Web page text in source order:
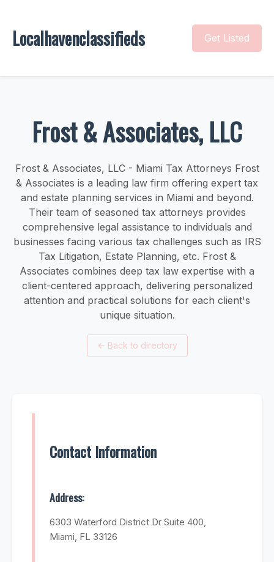
Localhavenclassifieds Get Listed
Frost & Associates, LLC
Frost & Associates, LLC - Miami Tax Attorneys Frost
& Associates is a leading law firm offering expert tax
and estate planning services in Miami and beyond.
Their team of seasoned tax attorneys provides
comprehensive legal assistance to individuals and
businesses facing various tax challenges such as IRS
Tax Litigation, Estate Planning, etc. Frost &
Associates combines deep tax law expertise with a
client-centered approach, delivering personalized
attention and practical solutions for each client's
unique situation.
← Back to directory
Contact Information
Address:
6303 Waterford District Dr Suite 400,
Miami, FL 33126